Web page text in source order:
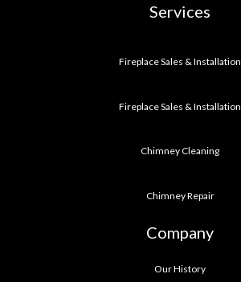
Services
Fireplace Sales & Installation
Fireplace Sales & Installation
Chimney Cleaning
Chimney Repair
Company
Our History